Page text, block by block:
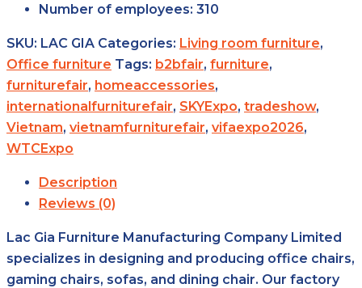
Number of employees: 310
SKU: LAC GIA Categories: Living room furniture,
Office furniture Tags: b2bfair, furniture,
furniturefair, homeaccessories,
internationalfurniturefair, SKYExpo, tradeshow,
Vietnam, vietnamfurniturefair, vifaexpo2026,
WTCExpo
Description
Reviews (0)
Lac Gia Furniture Manufacturing Company Limited
specializes in designing and producing office chairs,
gaming chairs, sofas, and dining chair. Our factory